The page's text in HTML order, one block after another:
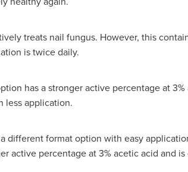
treats nail fungus. However, this
is twice daily.
has a stronger active percentage at
less application.
different format option with easy
active percentage at 3% acetic acid and